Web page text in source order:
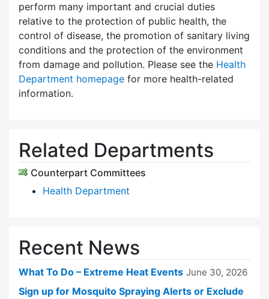
perform many important and crucial duties
relative to the protection of public health, the
control of disease, the promotion of sanitary living
conditions and the protection of the environment
from damage and pollution. Please see the Health
Department homepage for more health-related
information.
Related Departments
Counterpart Committees
Health Department
Recent News
What To Do – Extreme Heat Events June 30, 2026
Sign up for Mosquito Spraying Alerts or Exclude